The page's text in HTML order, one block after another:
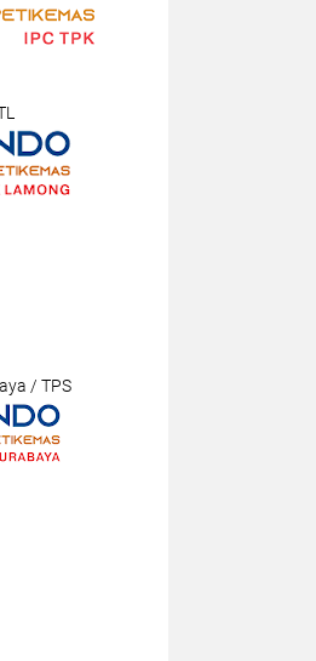
/ TPS